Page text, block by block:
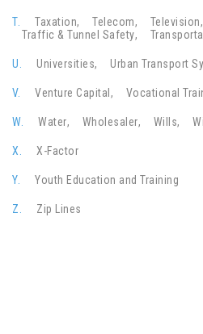
T. Taxation Telecom Television
Traffic & Tunnel Safety
U. Universities Urban Transport
V. Venture Capital Vocational
W. Water Wholesaler Wills
X. X-Factor
Y. Youth Education and Training
Z. Zip Lines